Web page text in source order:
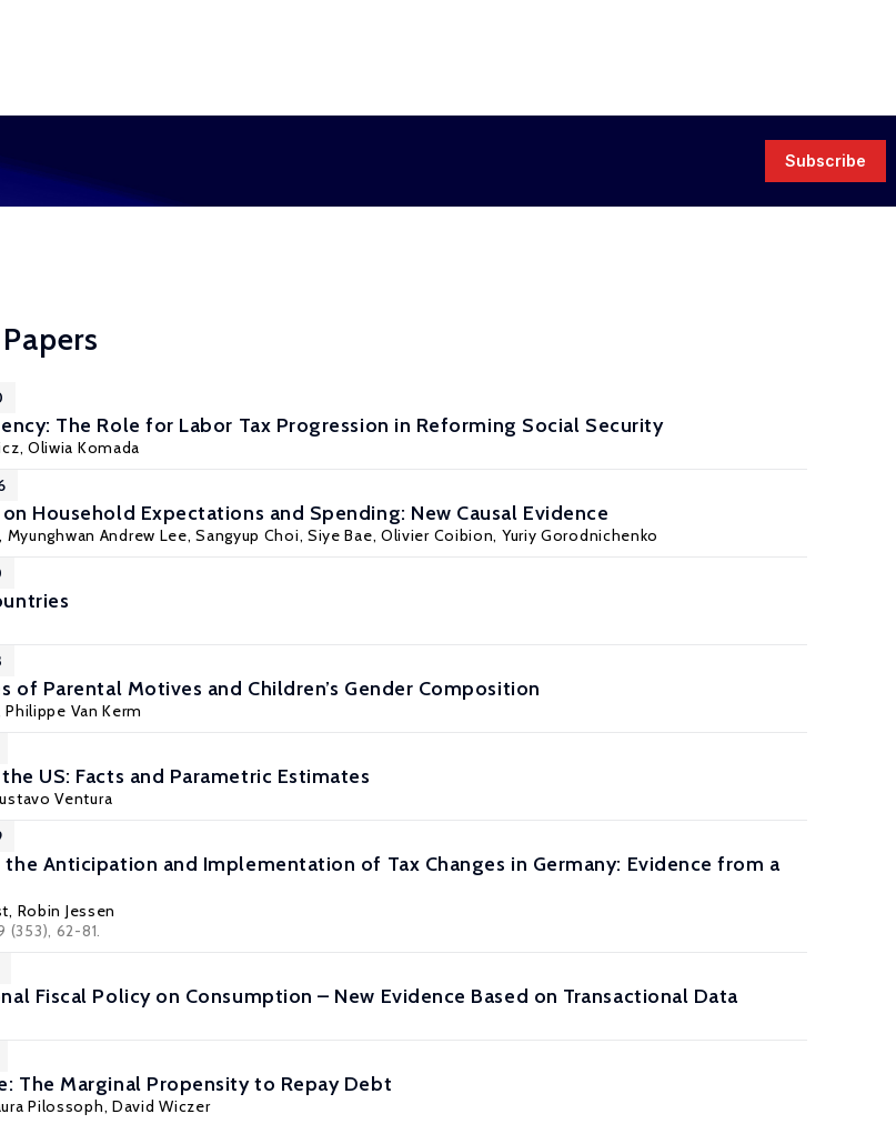
Subscribe
The Role for Labor Tax Progression in Reforming Social Security
, Oliwia Komada
Household Expectations and Spending: New Causal Evidence
Andrew Lee, Sangyup Choi, Siye Bae, Olivier Coibion, Yuriy Gorodnichenko
of Parental Motives and Children’s Gender Composition
Philippe Van Kerm
US: Facts and Parametric Estimates
Ventura
Anticipation and Implementation of Tax Changes in Germany: Evidence from a
Robin Jessen
62-81.
Fiscal Policy on Consumption – New Evidence Based on Transactional Data
The Marginal Propensity to Repay Debt
Pilossoph, David Wiczer